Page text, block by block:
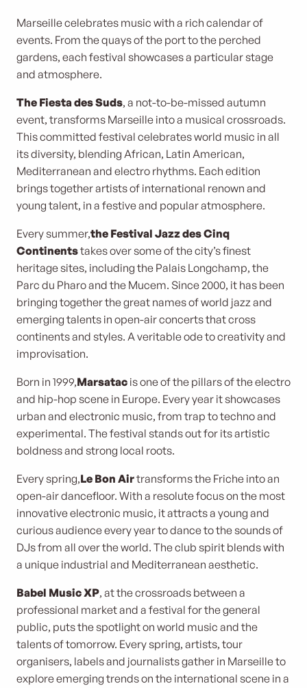
Marseille celebrates music with a rich calendar of
events. From the quays of the port to the perched
gardens, each festival showcases a particular stage
and atmosphere.
The Fiesta des Suds, a not-to-be-missed autumn
event, transforms Marseille into a musical crossroads.
This committed festival celebrates world music in all
its diversity, blending African, Latin American,
Mediterranean and electro rhythms. Each edition
brings together artists of international renown and
young talent, in a festive and popular atmosphere.
Every summer,the Festival Jazz des Cinq
Continentstakes over some of the city’s finest
heritage sites, including the Palais Longchamp, the
Parc du Pharo and the Mucem. Since 2000, it has been
bringing together the great names of world jazz and
emerging talents in open-air concerts that cross
continents and styles. A veritable ode to creativity and
improvisation.
Born in 1999,Marsatac is one of the pillars of the electro
and hip-hop scene in Europe. Every year it showcases
urban and electronic music, from trap to techno and
experimental. The festival stands out for its artistic
boldness and strong local roots.
Every spring,Le Bon Airtransforms the Friche into an
open-air dancefloor. With a resolute focus on the most
innovative electronic music, it attracts a young and
curious audience every year to dance to the sounds of
DJs from all over the world. The club spirit blends with
a unique industrial and Mediterranean aesthetic.
Babel Music XP, at the crossroads between a
professional market and a festival for the general
public, puts the spotlight on world music and the
talents of tomorrow. Every spring, artists, tour
organisers, labels and journalists gather in Marseille to
explore emerging trends on the international scene in a